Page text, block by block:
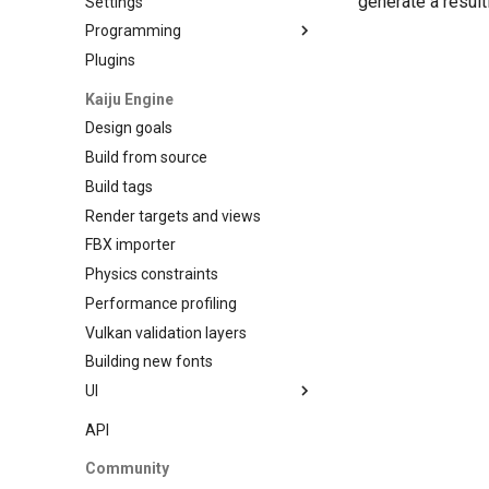
Programming
Data Binding
Plugins
Kaiju Engine
Design goals
Build from source
Build tags
Render targets and views
FBX importer
Physics constraints
Performance profiling
Vulkan validation layers
Building new fonts
UI
Writing
Go access
API
Community